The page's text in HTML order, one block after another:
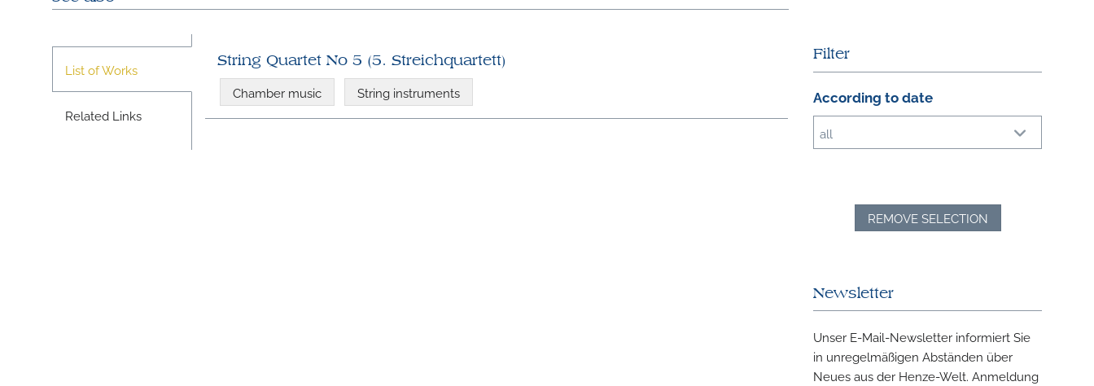
List of Works
Related Links
String Quartet No 5 (5. Streichquartett)
Chamber music String instruments
Filter
According to date
all
REMOVE SELECTION
Newsletter
Unser E-Mail-Newsletter informiert Sie
in unregelmäßigen Abständen über
Neues aus der Henze-Welt. Anmeldung